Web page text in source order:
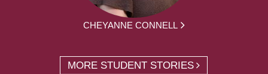
CHEYANNE CONNELL
MORE STUDENT STORIES